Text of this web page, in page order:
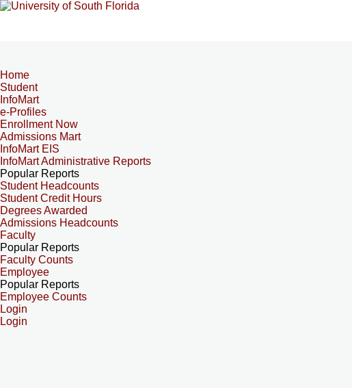
Home
Student
InfoMart
e-Profiles
Enrollment Now
Admissions Mart
InfoMart EIS
InfoMart Administrative Reports
Popular Reports
Student Headcounts
Student Credit Hours
Degrees Awarded
Admissions Headcounts
Faculty
Popular Reports
Faculty Counts
Employee
Popular Reports
Employee Counts
Login
Login